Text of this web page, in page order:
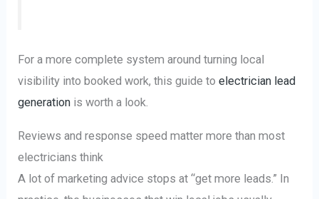
For a more complete system around turning local
visibility into booked work, this guide toelectrician lead
generation is worth a look.
Reviews and response speed matter more than most
electricians think
A lot of marketing advice stops at “get more leads.” In